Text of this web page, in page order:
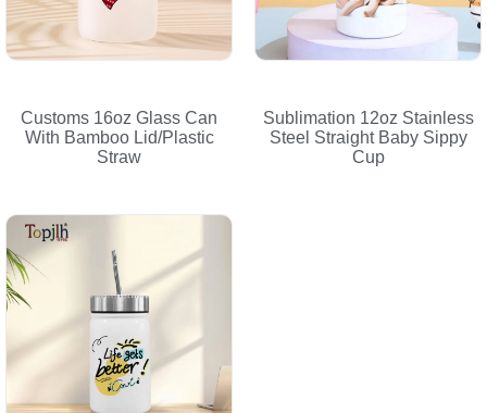
Customs 16oz Glass Can
With Bamboo Lid/Plastic
Straw
Sublimation 12oz Stainless
Steel Straight Baby Sippy
Cup